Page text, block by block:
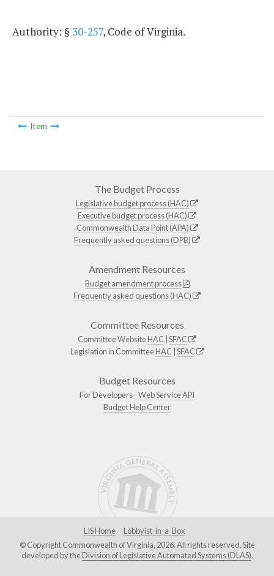
Authority: § 30-257, Code of Virginia.
Item
The Budget Process
Legislative budget process (HAC)
Executive budget process (HAC)
Commonwealth Data Point (APA)
Frequently asked questions (DPB)
Amendment Resources
Budget amendment process
Frequently asked questions (HAC)
Committee Resources
Committee WebsiteHAC SFAC
Legislation in CommitteeHAC SFAC
Budget Resources
For Developers -Web Service API
Budget Help Center
LIS Home
Lobbyist-in-a-Box
© Copyright Commonwealth of Virginia, 2026. All rights reserved. Site
developed by theDivision of Legislative Automated Systems (DLAS).